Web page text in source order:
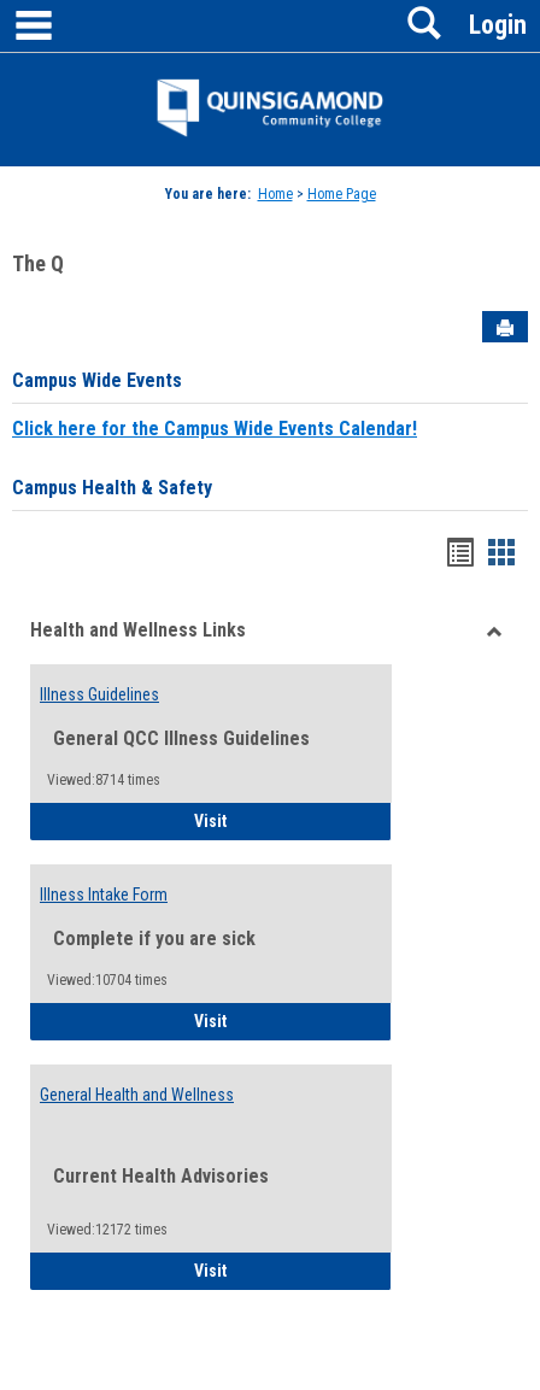
Skip
content
Jenzabar
Login
Search
You are here: Home> Home Page
The Q
Campus Wide Events
Click here for the Campus Wide Events Calendar!
Campus Health & Safety
viewview
Health and Wellness Links
Illness Guidelines
General QCC Illness Guidelines
Viewed:8714 times
VisitIllness Guidelines
Illness Intake Form
Complete if you are sick
Viewed:10704 times
VisitIllness Intake Form
General Health and Wellness
Current Health Advisories
Viewed:12172 times
VisitGeneral Health and Wellness